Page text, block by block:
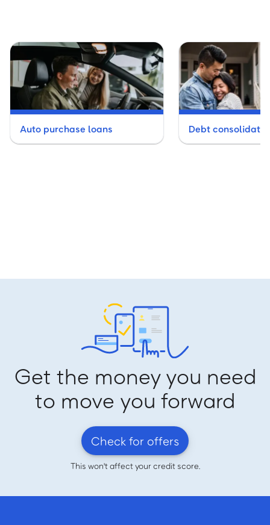
Auto purchase loans Debt
Get the money you need
to move you forward
Check for offers
This won't affect your credit score.